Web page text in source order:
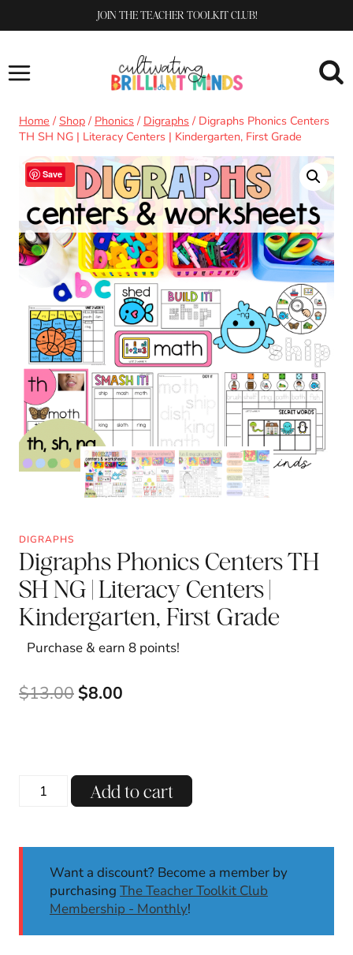
to
JOIN THE TEACHER TOOLKIT CLUB!
Home / Shop / Phonics / Digraphs / Digraphs Phonics Centers
TH SH NG | Literacy Centers | Kindergarten, First Grade
Sale!
Save
DIGRAPHS
Digraphs Phonics Centers TH
SH NG | Literacy Centers |
Kindergarten, First Grade
Purchase & earn 8 points!
$13.00 Original
$8.00
Digraphs
Phonics
Literacy
Add to cart
Want a discount? Become a member by
purchasing The Teacher Toolkit Club
Membership - Monthly!